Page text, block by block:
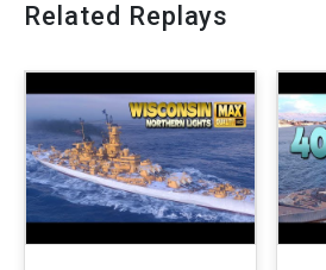
Related Replays